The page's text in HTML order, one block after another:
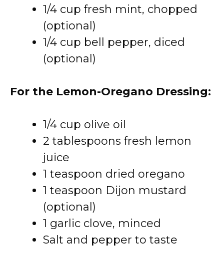
1/4 cup fresh mint, chopped
(optional)
1/4 cup bell pepper, diced
(optional)
For the Lemon-Oregano Dressing:
1/4 cup olive oil
2 tablespoons fresh lemon
juice
1 teaspoon dried oregano
1 teaspoon Dijon mustard
(optional)
1 garlic clove, minced
Salt and pepper to taste